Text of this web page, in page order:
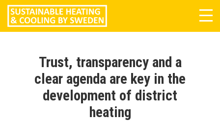
Trust, transparency and a
clear agenda are key in the
development of district
heating